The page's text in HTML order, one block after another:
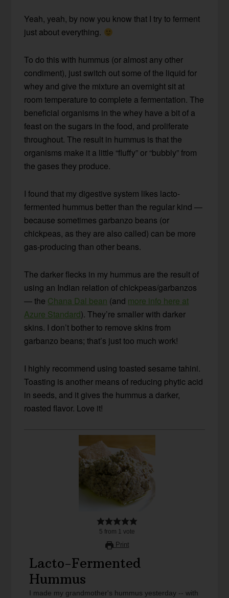
Yeah, yeah, by now you know that I try to ferment
just about everything.
To do this with hummus (or almost any other
condiment), just switch out some of the liquid for
whey and give the mixture an overnight sit at
room temperature to complete a fermentation. The
beneficial organisms in the whey have a bit of a
feast on the sugars in the food, and proliferate
throughout. The result in hummus is that the
organisms make it a little “fluffy” or “bubbly” from
the gases they produce.
I found that my digestive system likes lacto-
fermented hummus better than the regular kind —
because sometimes garbanzo beans (or
chickpeas, as they are also called) can be more
gas-producing than other beans.
The darker flecks in my hummus are the result of
using an Indian relation of chickpeas/garbanzos
— the Chana Dal bean (and more info here at
Azure Standard). They’re smaller with darker
skins. I don’t bother to remove skins from
garbanzo beans; that’s just too much work!
I highly recommend using toasted sesame tahini.
Toasting is another means of reducing phytic acid
in seeds, and it gives the hummus a darker,
roasted flavor. Love it!
5 from 1 vote
Print
Lacto-Fermented
Hummus
I made my grandmother's hummus yesterday -- with